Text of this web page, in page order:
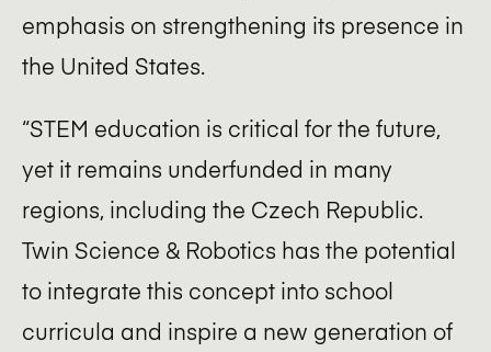
emphasis on strengthening its presence in
the United States.
“STEM education is critical for the future,
yet it remains underfunded in many
regions, including the Czech Republic.
Twin Science & Robotics has the potential
to integrate this concept into school
curricula and inspire a new generation of